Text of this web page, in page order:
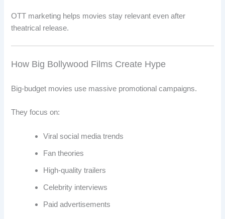
OTT marketing helps movies stay relevant even after
theatrical release.
How Big Bollywood Films Create Hype
Big-budget movies use massive promotional campaigns.
They focus on:
Viral social media trends
Fan theories
High-quality trailers
Celebrity interviews
Paid advertisements